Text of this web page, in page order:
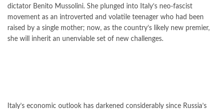
dictator Benito Mussolini. She plunged into Italy’s neo-fascist
movement as an introverted and volatile teenager who had been
raised by a single mother; now, as the country’s likely new premier,
she will inherit an unenviable set of new challenges.
Italy’s economic outlook has darkened considerably since Russia’s